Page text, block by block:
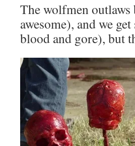
The wolfmen outlaws
awesome), and we
blood and gore), but